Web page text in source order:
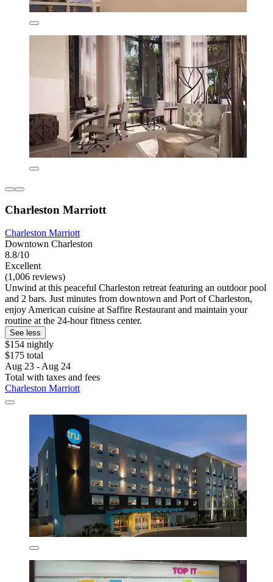
Charleston Marriott
Charleston Marriott
Downtown Charleston
8.8/10
Excellent
(1,006 reviews)
Unwind at this peaceful Charleston retreat featuring an outdoor pool
and 2 bars. Just minutes from downtown and Port of Charleston,
enjoy American cuisine at Saffire Restaurant and maintain your
routine at the 24-hour fitness center.
See less
$154 nightly
$175 total
Aug 23 - Aug 24
Total with taxes and fees
Charleston Marriott